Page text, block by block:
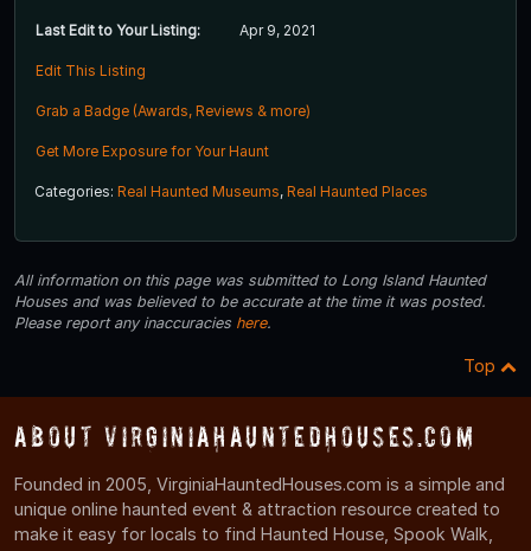
Last Edit to Your Listing: Apr 9, 2021
Edit This Listing
Grab a Badge (Awards, Reviews & more)
Get More Exposure for Your Haunt
Categories: Real Haunted Museums, Real Haunted Places
All information on this page was submitted to Long Island Haunted
Houses and was believed to be accurate at the time it was posted.
Please report any inaccuracies here.
Top
About VirginiaHauntedHouses.com
Founded in 2005, VirginiaHauntedHouses.com is a simple and
unique online haunted event & attraction resource created to
make it easy for locals to find Haunted House, Spook Walk,